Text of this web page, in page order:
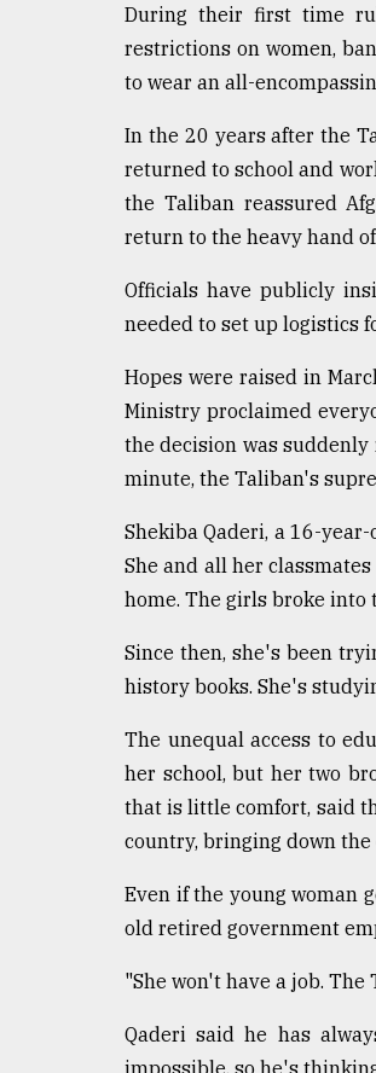
During their first time
restrictions on women,
to wear an all-
In the 20 years after the
returned to school and
the Taliban reassured
return to the heavy hand
Officials have publicly
needed to set up logistics
Hopes were raised in
Ministry proclaimed
the decision was
minute, the Taliban's
Shekiba Qaderi, a 16-
She and all her
home. The girls broke into
Since then, she's been
history books. She's
The unequal access to
her school, but her two
that is little comfort, said
country, bringing down
Even if the young woman
old retired government
"She won't have a job.
Qaderi said he has
impossible, so he's